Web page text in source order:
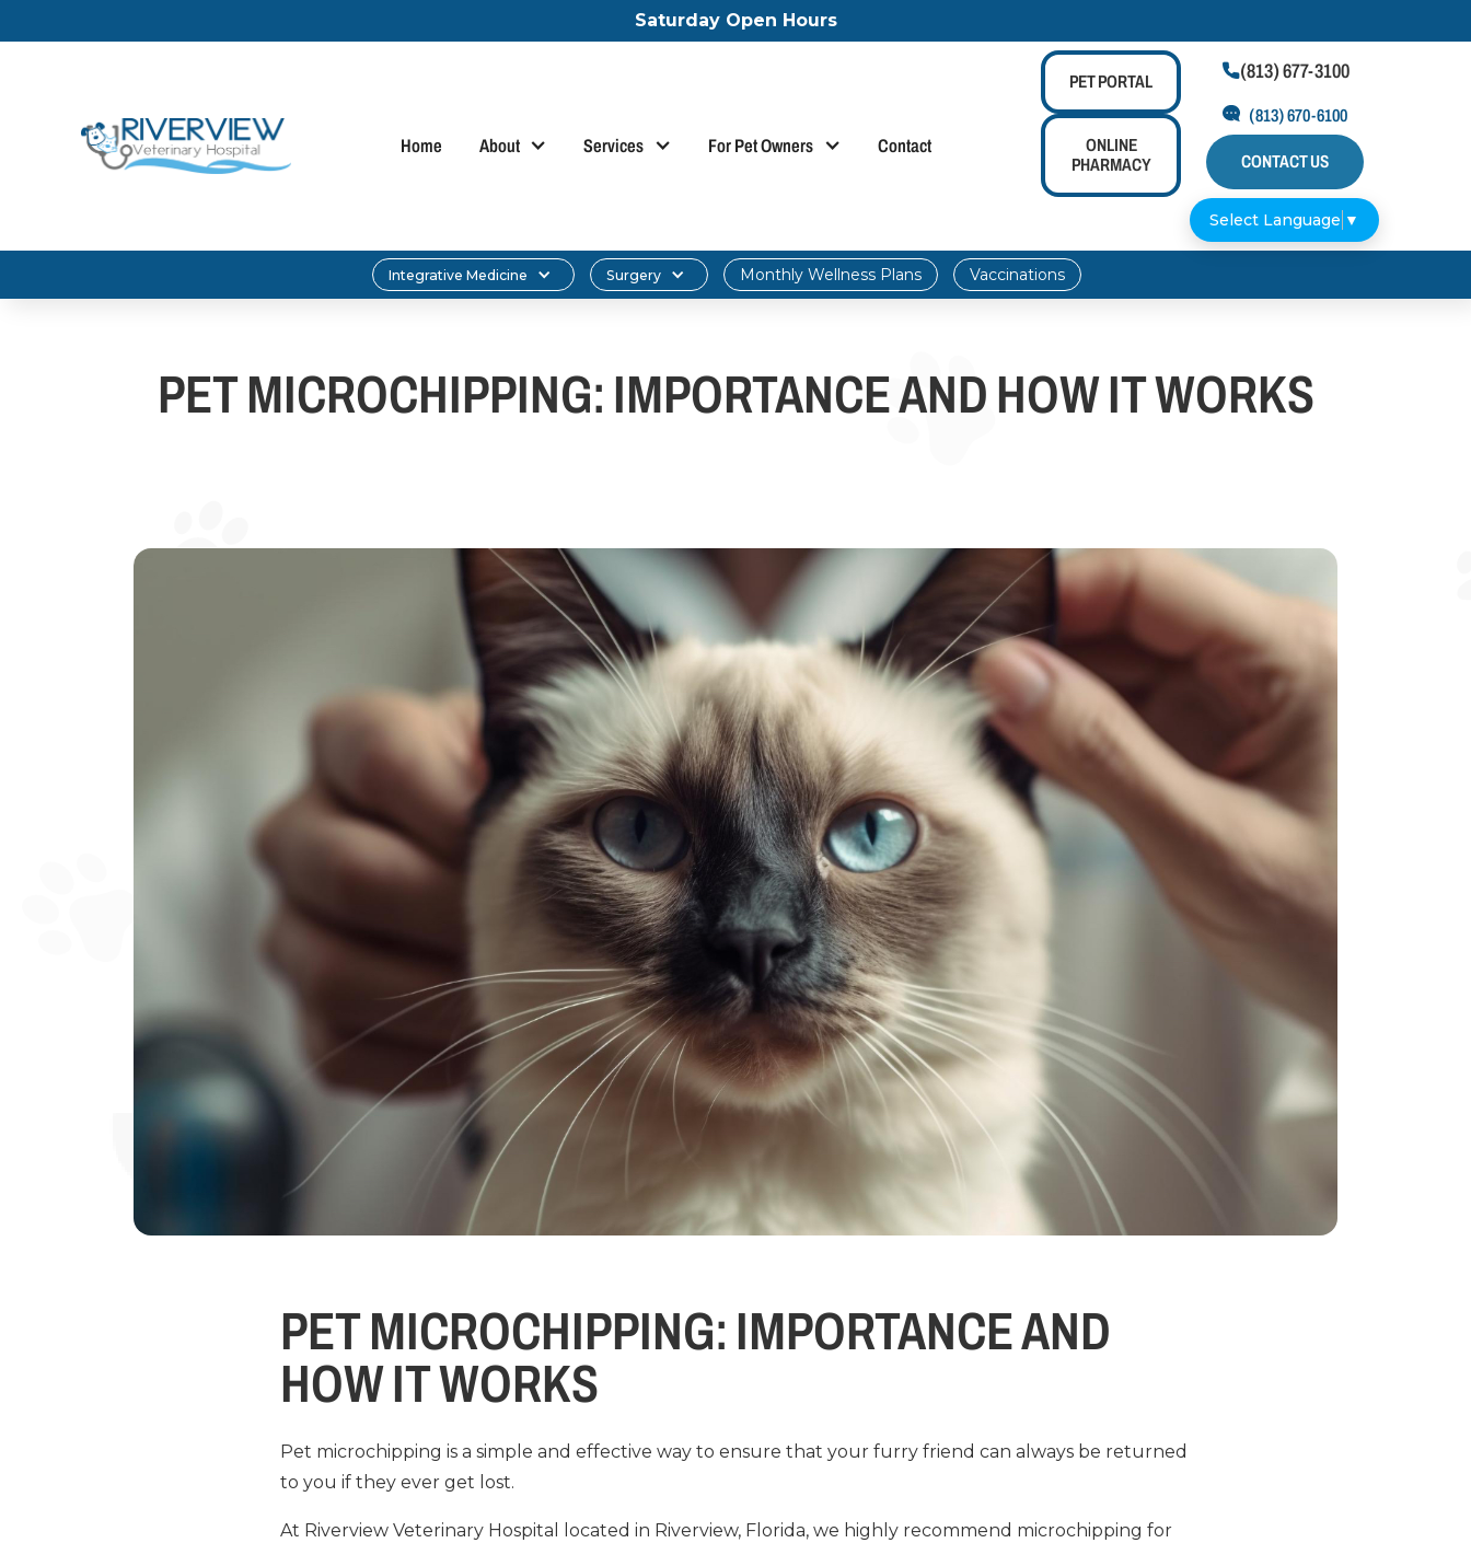
Saturday Open Hours
Home About Services For Pet Owners Contact
PETPORTAL
ONLINE
PHARMACY
(813) 677-3100
(813) 670-6100
CONTACT US
Select Language ▼
Integrative Medicine Surgery Monthly Wellness Plans Vaccinations
PET MICROCHIPPING: IMPORTANCE AND HOW IT WORKS
PET MICROCHIPPING: IMPORTANCE AND
HOW IT WORKS
Pet microchipping is a simple and effective way to ensure that your furry friend can always be returned
to you if they ever get lost.
At Riverview Veterinary Hospital located in Riverview, Florida, we highly recommend microchipping for